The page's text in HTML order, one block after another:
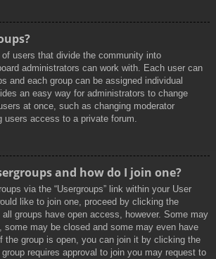
of users that divide the community into
administrators can work with. Each user can
and each group can be assigned individual
an easy way for administrators to change
at once, such as changing moderator
users access to a private forum.
and how do I join one?
via the “Usergroups” link within your User
like to join one, proceed by clicking the
groups have open access, however. Some may
some may be closed and some may even have
the group is open, you can join it by clicking the
requires approval to join you may request to